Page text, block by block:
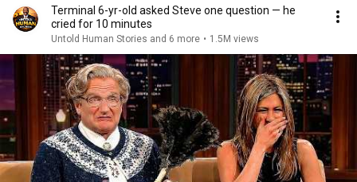
Terminal 6-yr-old asked Steve one question — he
cried for 10 minutes
Untold Human Stories and 6 more • 1.5M views